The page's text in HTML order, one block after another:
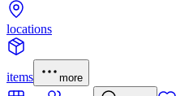
locations
items more